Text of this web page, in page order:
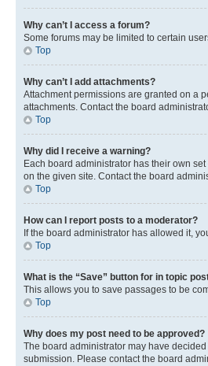
Why can’t I access a forum?
Some forums may be limited to certain
Top
Why can’t I add attachments?
Attachment permissions are granted on a
attachments. Contact the board
Top
Why did I receive a warning?
Each board administrator has their own
on the given site. Contact the board
Top
How can I report posts to a moderator?
If the board administrator has allowed it,
Top
What is the “Save” button for in topic
This allows you to save passages to be
Top
Why does my post need to be approved?
The board administrator may have
submission. Please contact the board